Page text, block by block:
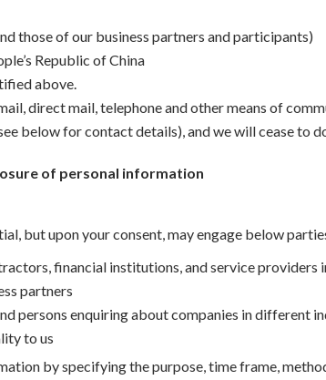
those of our business partners and participants)
Republic of China
above.
direct mail, telephone and other means of
below for contact details), and we will cease to
of personal information
but upon your consent, may engage below
financial institutions, and service
partners
persons enquiring about companies in different
to us
by specifying the purpose, time frame,